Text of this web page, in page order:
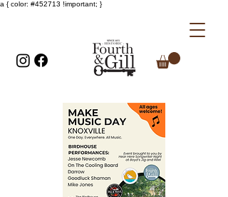
a { color: #452713 !important; }